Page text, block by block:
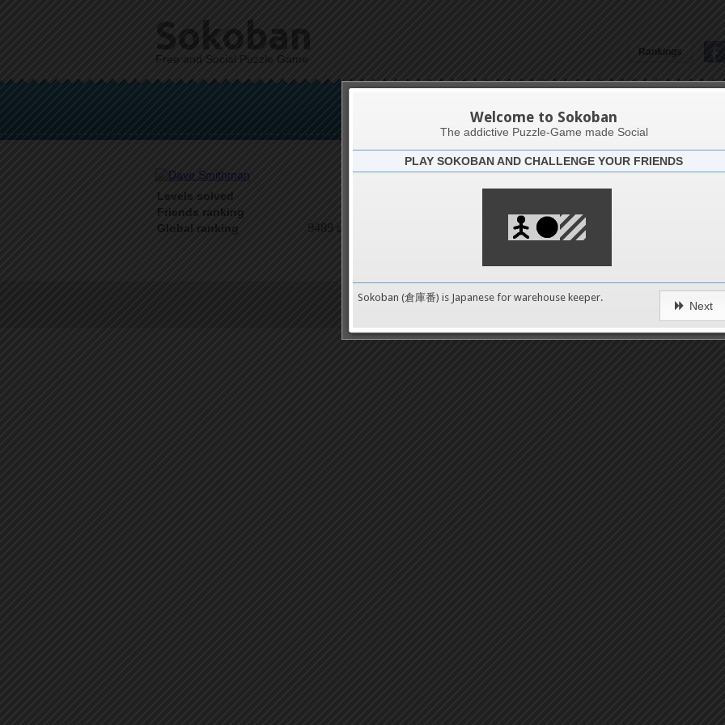
Sokoban
Free and Social Puzzle Game
Rankings
Dave Smithman
Levels solved
Friends ranking
Global ranking 9489 on 9489
Terms of Service | Privacy Policy | Packs Copyright Contact us
Welcome to Sokoban
The addictive Puzzle-Game made Social
PLAY SOKOBAN AND CHALLENGE YOUR FRIENDS
Next
Sokoban (倉庫番) is Japanese for warehouse keeper.